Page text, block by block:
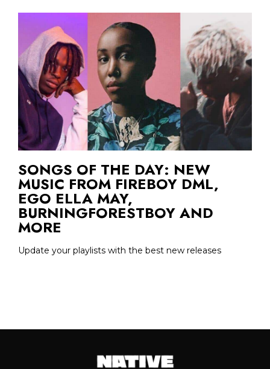
SONGS OF THE DAY: NEW
MUSIC FROM FIREBOY DML,
EGO ELLA MAY,
BURNINGFORESTBOY AND
MORE
Update your playlists with the best new releases